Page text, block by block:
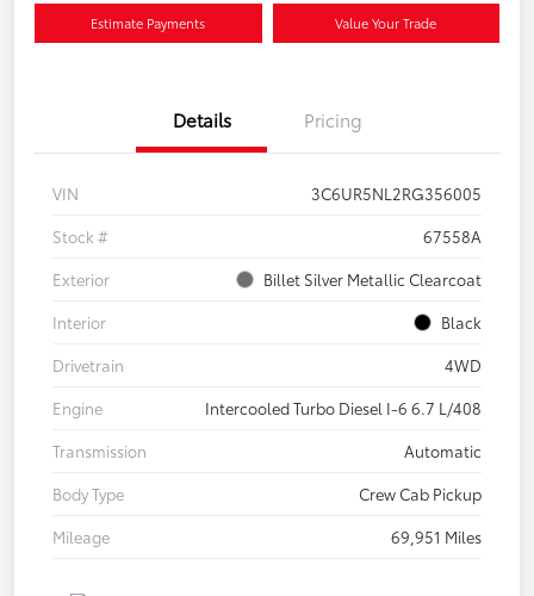
Estimate Payments Value Your Trade
Details Pricing
VIN
3C6UR5NL2RG356005
Stock #
67558A
Exterior
Billet Silver Metallic Clearcoat
Interior
Black
Drivetrain
4WD
Engine
Intercooled Turbo Diesel I-6 6.7 L/408
Transmission
Automatic
Body Type
Crew Cab Pickup
Mileage
69,951 Miles